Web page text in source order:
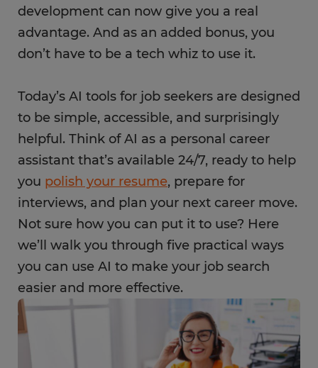
development can now give you a real
advantage. And as an added bonus, you
don’t have to be a tech whiz to use it.
Today’s AI tools for job seekers are designed
to be simple, accessible, and surprisingly
helpful. Think of AI as a personal career
assistant that’s available 24/7, ready to help
you polish your resume, prepare for
interviews, and plan your next career move.
Not sure how you can put it to use? Here
we’ll walk you through five practical ways
you can use AI to make your job search
easier and more effective.